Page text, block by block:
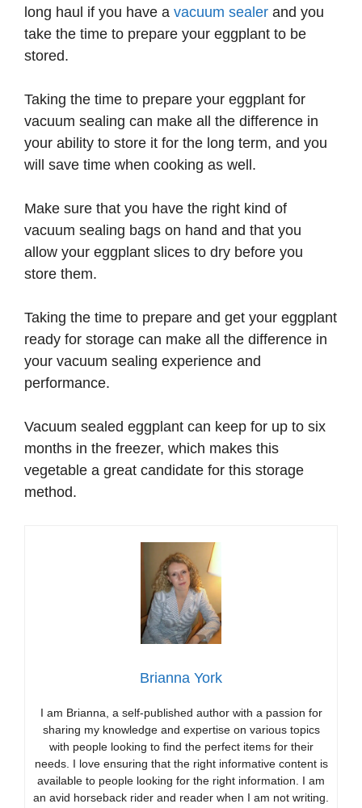
long haul if you have a vacuum sealer and you
take the time to prepare your eggplant to be
stored.
Taking the time to prepare your eggplant for
vacuum sealing can make all the difference in
your ability to store it for the long term, and you
will save time when cooking as well.
Make sure that you have the right kind of
vacuum sealing bags on hand and that you
allow your eggplant slices to dry before you
store them.
Taking the time to prepare and get your eggplant
ready for storage can make all the difference in
your vacuum sealing experience and
performance.
Vacuum sealed eggplant can keep for up to six
months in the freezer, which makes this
vegetable a great candidate for this storage
method.
Brianna York
I am Brianna, a self-published author with a passion for
sharing my knowledge and expertise on various topics
with people looking to find the perfect items for their
needs. I love ensuring that the right informative content is
available to people looking for the right information. I am
an avid horseback rider and reader when I am not writing.